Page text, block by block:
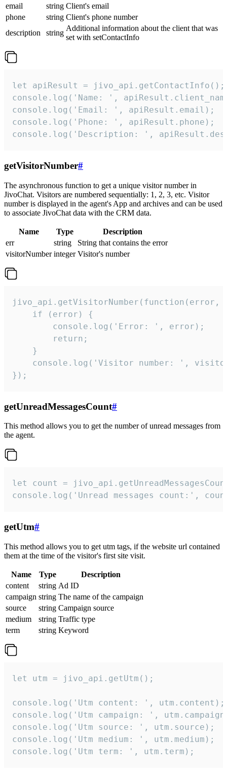
email
string Client's email
phone
string Client's phone number
description
string
Additional information about the client that was
set with setContactInfo
let apiResult = jivo_api.getContactInfo();
console.log('Name: ',
console.log('Email: ', apiResult.email);
console.log('Phone: ', apiResult.phone);
console.log('Description: ',
getVisitorNumber#
The asynchronous function to get a unique visitor number in
JivoChat. Visitors are numbered sequentially: 1, 2, 3, etc. Visitor
number is displayed in the agent's App and archives and can be used
to associate JivoChat data with the CRM data.
Name Type
Description
err
string
String that contains the error
visitorNumber integer Visitor's number
jivo_api.getVisitorNumber(function(error,
    if (error) {
        console.log('Error: ', error);
        return;
    }
console.log('Visitor number: ',
});
getUnreadMessagesCount#
This method allows you to get the number of unread messages from
the agent.
let count =
console.log('Unread messages count:',
getUtm#
This method allows you to get utm tags, if the website url contained
them at the time of the visitor's first site visit.
Name Type
Description
content
string Ad ID
campaign string The name of the campaign
source
string Campaign source
medium
string Traffic type
term
string Keyword
let utm = jivo_api.getUtm();
console.log('Utm content: ', utm.content);
console.log('Utm campaign: ',
console.log('Utm source: ', utm.source);
console.log('Utm medium: ', utm.medium);
console.log('Utm term: ', utm.term);